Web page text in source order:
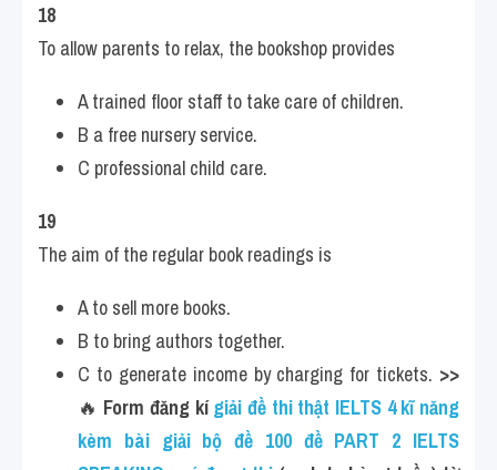
18
To allow parents to relax, the bookshop provides
A trained floor staff to take care of children.
B a free nursery service.
C professional child care.
19
The aim of the regular book readings is
A to sell more books.
B to bring authors together.
C to generate income by charging for tickets.
🔥 Form đăng kí giải đề thi thật IELTS 4 kĩ năng
kèm bài giải bộ đề 100 đề PART 2 IELTS